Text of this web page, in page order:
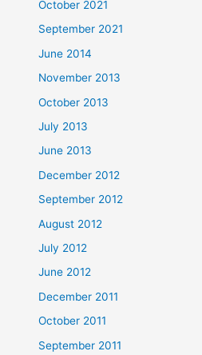
October 2021
September 2021
June 2014
November 2013
October 2013
July 2013
June 2013
December 2012
September 2012
August 2012
July 2012
June 2012
December 2011
October 2011
September 2011